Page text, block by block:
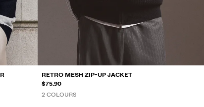
RETRO MESH ZIP-UP JACKET
$75.90
2 COLOURS